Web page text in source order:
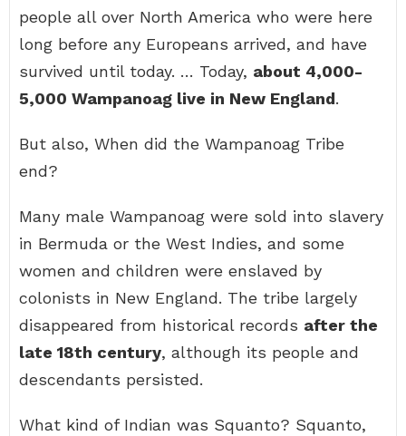
people all over North America who were here
long before any Europeans arrived, and have
survived until today. … Today, about 4,000-
5,000 Wampanoag live in New England.
But also, When did the Wampanoag Tribe
end?
Many male Wampanoag were sold into slavery
in Bermuda or the West Indies, and some
women and children were enslaved by
colonists in New England. The tribe largely
disappeared from historical records after the
late 18th century, although its people and
descendants persisted.
What kind of Indian was Squanto? Squanto,